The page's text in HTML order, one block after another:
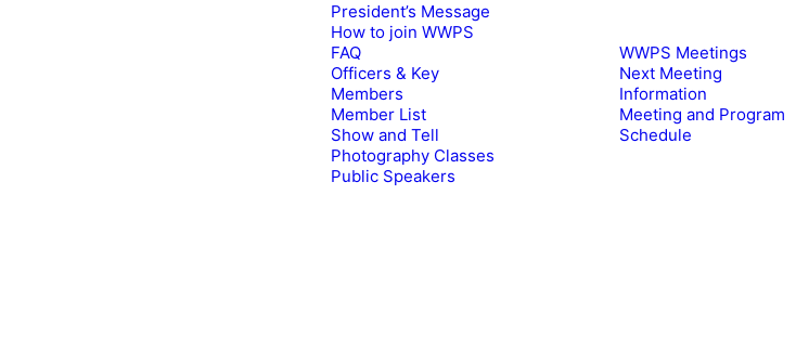
President’s Message
How to join WWPS
FAQ
Officers & Key
Members
Member List
Show and Tell
Photography Classes
Public Speakers
WWPS Meetings
Next Meeting
Information
Meeting and Program
Schedule